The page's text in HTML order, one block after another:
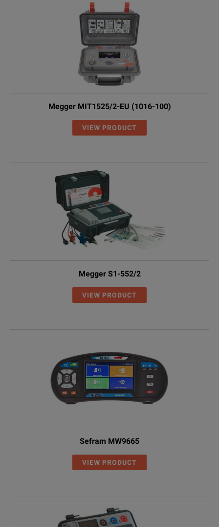
Megger MIT1525/2-EU (1016-100)
VIEW PRODUCT
Megger S1-552/2
VIEW PRODUCT
Sefram MW9665
VIEW PRODUCT